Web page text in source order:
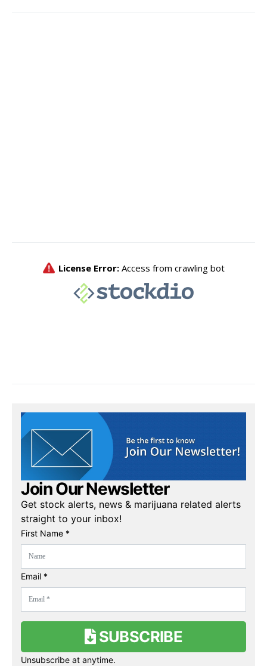
Join Our Newsletter
Get stock alerts, news & marijuana related alerts
straight to your inbox!
First Name *
Email *
SUBSCRIBE
Unsubscribe at anytime.